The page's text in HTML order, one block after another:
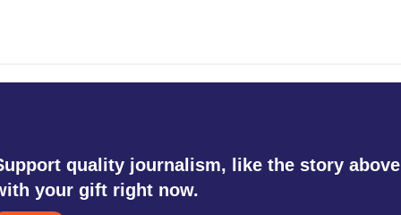
quality journalism, like the story
your gift right now.